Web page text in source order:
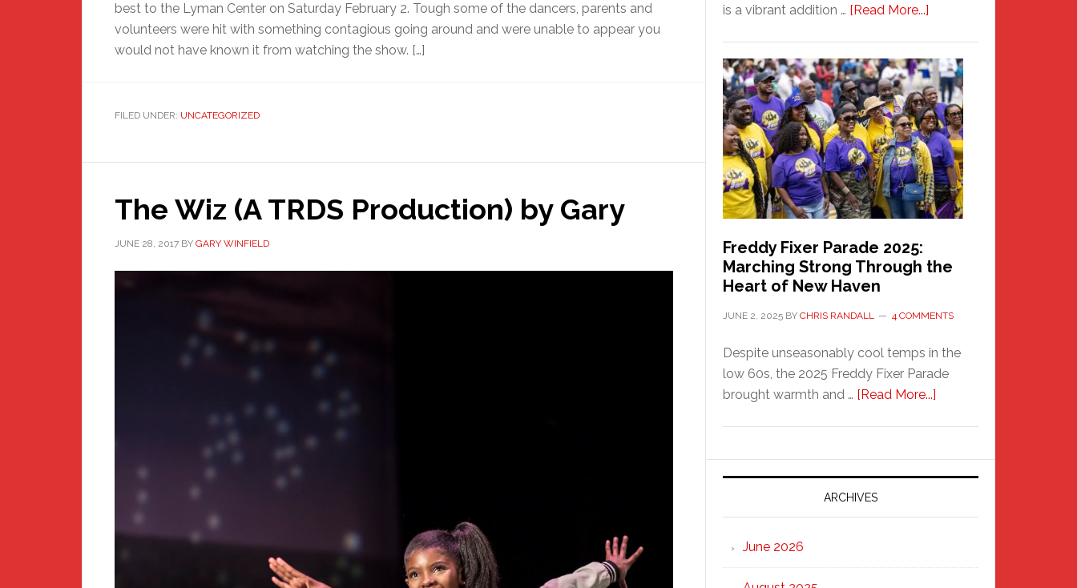
best to the Lyman Center on Saturday February 2. Tough some of the dancers, parents and
volunteers were hit with something contagious going around and were unable to appear you
would not have known it from watching the show. […]
FILED UNDER: UNCATEGORIZED
The Wiz (A TRDS Production) by Gary
JUNE 28, 2017 BY GARY WINFIELD
is a vibrant addition … [Read More...]
Haven
Community
Health
Care
Building
Freddy Fixer Parade 2025:
Marching Strong Through the
Heart of New Haven
JUNE 2, 2025 BY CHRIS RANDALL 4 COMMENTS
Despite unseasonably cool temps in the
low 60s, the 2025 Freddy Fixer Parade
brought warmth and … [Read More...]
Parade
2025:
Strong
ARCHIVES
June 2026